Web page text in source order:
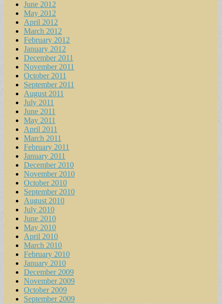
June 2012
May 2012
April 2012
March 2012
February 2012
January 2012
December 2011
November 2011
October 2011
September 2011
August 2011
July 2011
June 2011
May 2011
April 2011
March 2011
February 2011
January 2011
December 2010
November 2010
October 2010
September 2010
August 2010
July 2010
June 2010
May 2010
April 2010
March 2010
February 2010
January 2010
December 2009
November 2009
October 2009
September 2009